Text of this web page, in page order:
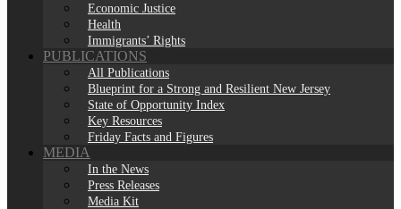
Economic Justice
Health
Immigrants’ Rights
PUBLICATIONS
All Publications
Blueprint for a Strong and Resilient New Jersey
State of Opportunity Index
Key Resources
Friday Facts and Figures
MEDIA
In the News
Press Releases
Media Kit